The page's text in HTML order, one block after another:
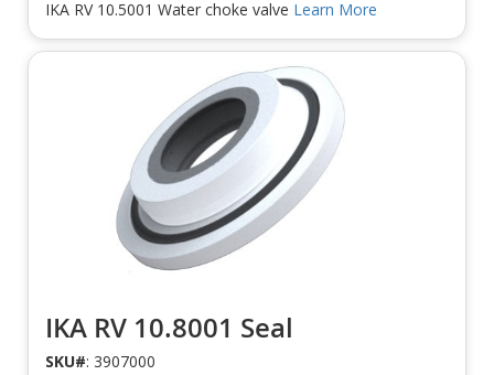
IKA RV 10.5001 Water choke valve Learn More
IKA RV 10.8001 Seal
SKU#: 3907000